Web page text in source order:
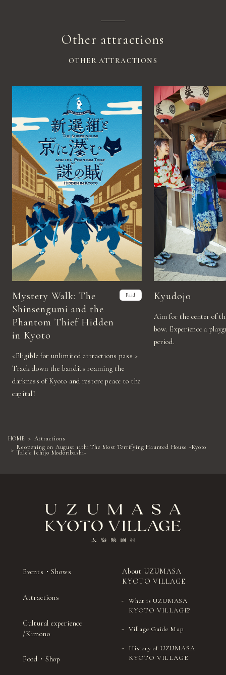
Other attractions
OTHER ATTRACTIONS
Mystery Walk: The
Shinsengumi and the
Phantom Thief Hidden
in Kyoto
<Eligible for unlimited attractions pass >
Track down the bandits roaming the
darkness of Kyoto and restore peace to the
capital!
Paid Kyudojo
Aim for the center of
bow. Experience a
period.
HOME
Attractions
Reopening on August 11th: The Most Terrifying Haunted House ~Kyoto
Tales: Ichijo Modoribashi~
Events・Shows
Attractions
Cultural experience
/Kimono
Food・Shop
About UZUMASA
KYOTO VILLAGE
What is UZUMASA
KYOTO VILLAGE?
Village Guide Map
History of UZUMASA
KYOTO VILLAGE